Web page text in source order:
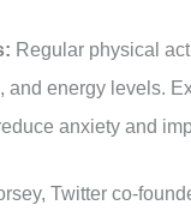
Regular physical
and energy levels.
anxiety and
Twitter co-